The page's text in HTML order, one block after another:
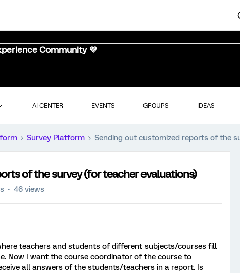
Community 💜
AI CENTER EVENTS GROUPS IDEAS
Survey Platform Sending out customized reports of the
of the survey (for teacher evaluations)
46 views
teachers and students of different subjects/courses fill
Now I want the course coordinator of the course to
all answers of the students/teachers in a report. Is